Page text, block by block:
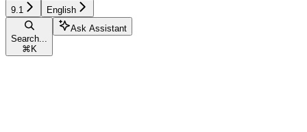
9.1 English
Search...
⌘ K
Ask Assistant